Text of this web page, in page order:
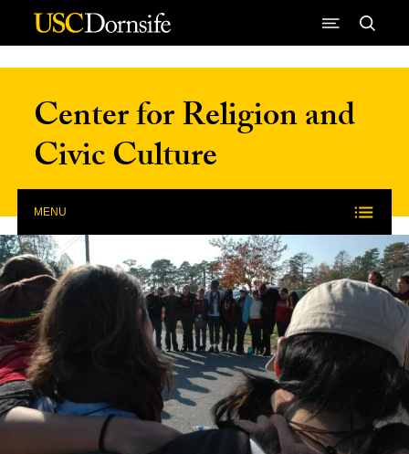
Skip to Content
Center for Religion and
Civic Culture
MENU